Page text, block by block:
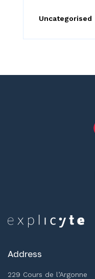
Uncategorised
Address
229 Cours de l’Argonne